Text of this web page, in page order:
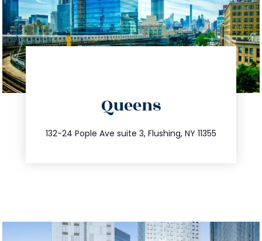
Queens
132-24 Pople Ave suite 3, Flushing, NY 11355
347.809.5539
info@trustsandestate.com